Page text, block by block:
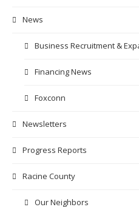
News
Business Recruitment &
Financing News
Foxconn
Newsletters
Progress Reports
Racine County
Our Neighbors